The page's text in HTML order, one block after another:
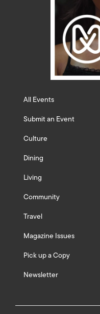
All Events
Submit an Event
Culture
Dining
Living
Community
Travel
Magazine Issues
Pick up a Copy
Newsletter